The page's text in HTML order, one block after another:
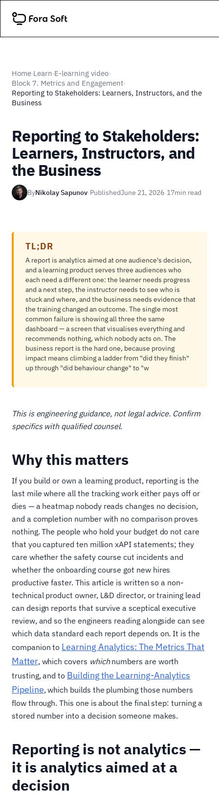
Home›Learn›E-learning video›
Block 7. Metrics and Engagement›
Reporting to Stakeholders: Learners, Instructors, and the
Business
Reporting to Stakeholders:
Learners, Instructors, and
the Business
ByNikolay Sapunov·PublishedJune 21, 2026·17min read
TL;DR
A report is analytics aimed at one audience's decision,
and a learning product serves three audiences who
each need a different one: the learner needs progress
and a next step, the instructor needs to see who is
stuck and where, and the business needs evidence that
the training changed an outcome. The single most
common failure is showing all three the same
dashboard — a screen that visualises everything and
recommends nothing, which nobody acts on. The
business report is the hard one, because proving
impact means climbing a ladder from "did they finish"
up through "did behaviour change" to "w
This is engineering guidance, not legal advice. Confirm
specifics with qualified counsel.
Why this matters
If you build or own a learning product, reporting is the
last mile where all the tracking work either pays off or
dies — a heatmap nobody reads changes no decision,
and a completion number with no comparison proves
nothing. The people who hold your budget do not care
that you captured ten million xAPI statements; they
care whether the safety course cut incidents and
whether the onboarding course got new hires
productive faster. This article is written so a non-
technical product owner, L&D director, or training lead
can design reports that survive a sceptical executive
review, and so the engineers reading alongside can see
which data standard each report depends on. It is the
companion to Learning Analytics: The Metrics That
Matter, which covers whichnumbers are worth
trusting, and to Building the Learning-Analytics
Pipeline, which builds the plumbing those numbers
flow through. This one is about the final step: turning a
stored number into a decision someone makes.
Reporting is not analytics —
it is analytics aimed at a
decision